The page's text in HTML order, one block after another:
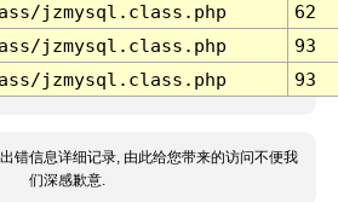
jzmysql.class.php
62
jzmysql.class.php
93
jzmysql.class.php 93
错信息详细记录, 由此给您带来的访问不便我
们深感歉意.